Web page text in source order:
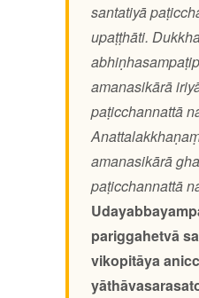
santatiyā
upaṭṭhāti.
amanasikārā
paṭicchannattā
amanasikārā
paṭicchannattā
pariggahetvā
vikopitāya